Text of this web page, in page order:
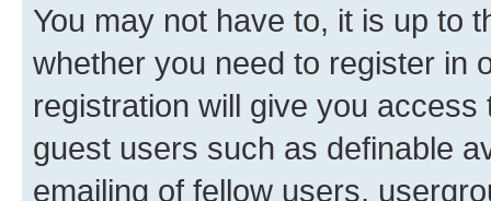
You may not have to, it is up to
whether you need to register in
registration will give you
guest users such as definable
emailing of fellow users,